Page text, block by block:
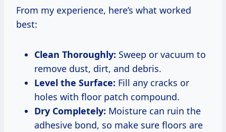
From my experience, here’s what worked
best:
Clean Thoroughly: Sweep or vacuum to
remove dust, dirt, and debris.
Level the Surface: Fill any cracks or
holes with floor patch compound.
Dry Completely: Moisture can ruin the
adhesive bond, so make sure floors are